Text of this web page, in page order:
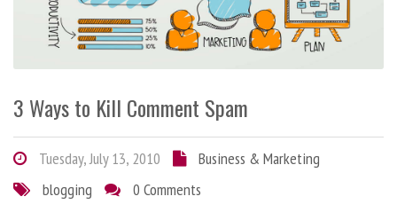
3 Ways to Kill Comment Spam
Tuesday, July 13, 2010
Business & Marketing
blogging
0 Comments